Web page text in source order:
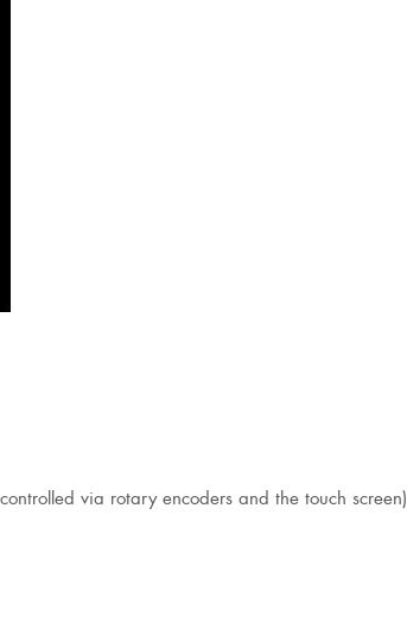
via rotary encoders and the touch screen)